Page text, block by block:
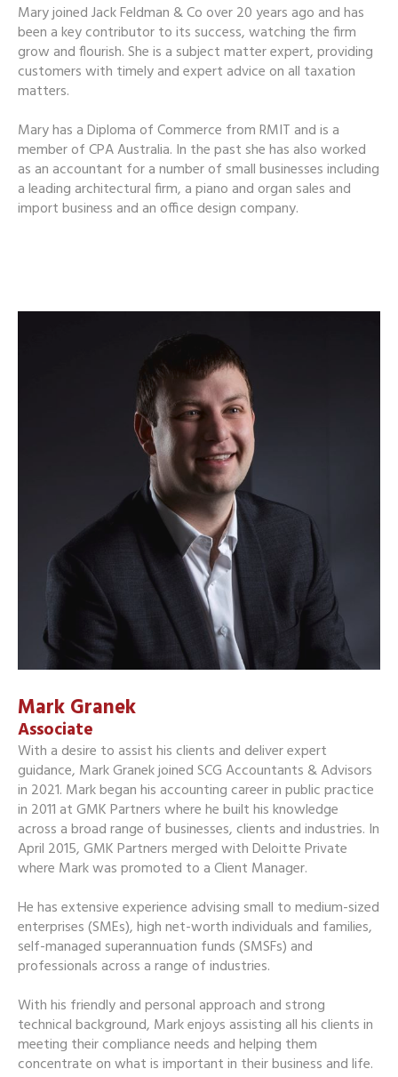
Mary joined Jack Feldman & Co over 20 years ago and has
been a key contributor to its success, watching the firm
grow and flourish. She is a subject matter expert, providing
customers with timely and expert advice on all taxation
matters.
Mary has a Diploma of Commerce from RMIT and is a
member of CPA Australia. In the past she has also worked
as an accountant for a number of small businesses including
a leading architectural firm, a piano and organ sales and
import business and an office design company.
Mark Granek
Associate
With a desire to assist his clients and deliver expert
guidance, Mark Granek joined SCG Accountants & Advisors
in 2021. Mark began his accounting career in public practice
in 2011 at GMK Partners where he built his knowledge
across a broad range of businesses, clients and industries. In
April 2015, GMK Partners merged with Deloitte Private
where Mark was promoted to a Client Manager.
He has extensive experience advising small to medium-sized
enterprises (SMEs), high net-worth individuals and families,
self-managed superannuation funds (SMSFs) and
professionals across a range of industries.
With his friendly and personal approach and strong
technical background, Mark enjoys assisting all his clients in
meeting their compliance needs and helping them
concentrate on what is important in their business and life.